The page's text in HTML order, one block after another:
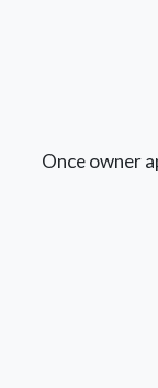
Once owner